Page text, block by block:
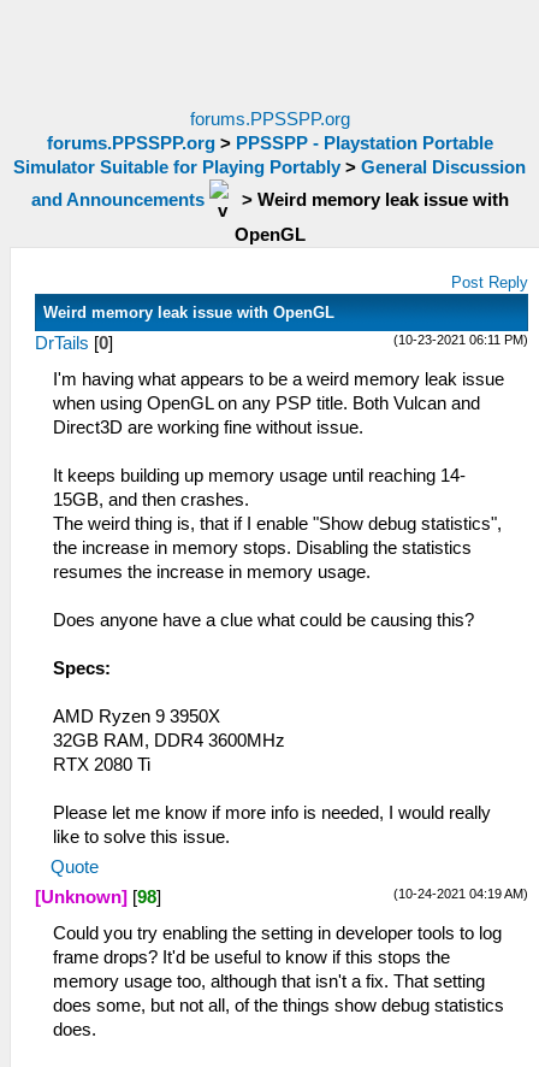
forums.PPSSPP.org
forums.PPSSPP.org> PPSSPP - Playstation Portable
Simulator Suitable for Playing Portably > General Discussion
and Announcements
> Weird memory leak issue with
OpenGL
Post Reply
Weird memory leak issue with OpenGL
(10-23-2021 06:11 PM)
DrTails [0]
I'm having what appears to be a weird memory leak issue
when using OpenGL on any PSP title. Both Vulcan and
Direct3D are working fine without issue.
It keeps building up memory usage until reaching 14-
15GB, and then crashes.
The weird thing is, that if I enable "Show debug statistics",
the increase in memory stops. Disabling the statistics
resumes the increase in memory usage.
Does anyone have a clue what could be causing this?
Specs:
AMD Ryzen 9 3950X
32GB RAM, DDR4 3600MHz
RTX 2080 Ti
Please let me know if more info is needed, I would really
like to solve this issue.
Quote
(10-24-2021 04:19 AM)
[Unknown] [98]
Could you try enabling the setting in developer tools to log
frame drops? It'd be useful to know if this stops the
memory usage too, although that isn't a fix. That setting
does some, but not all, of the things show debug statistics
does.